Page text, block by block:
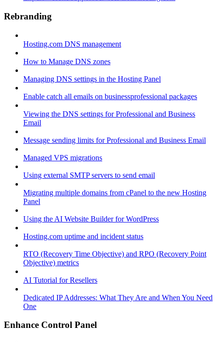
Rebranding
Hosting.com DNS management
How to Manage DNS zones
Managing DNS settings in the Hosting Panel
Enable catch all emails on businessprofessional packages
Viewing the DNS settings for Professional and Business
Email
Message sending limits for Professional and Business Email
Managed VPS migrations
Using external SMTP servers to send email
Migrating multiple domains from cPanel to the new Hosting
Panel
Using the AI Website Builder for WordPress
Hosting.com uptime and incident status
RTO (Recovery Time Objective) and RPO (Recovery Point
Objective) metrics
AI Tutorial for Resellers
Dedicated IP Addresses: What They Are and When You Need
One
Enhance Control Panel